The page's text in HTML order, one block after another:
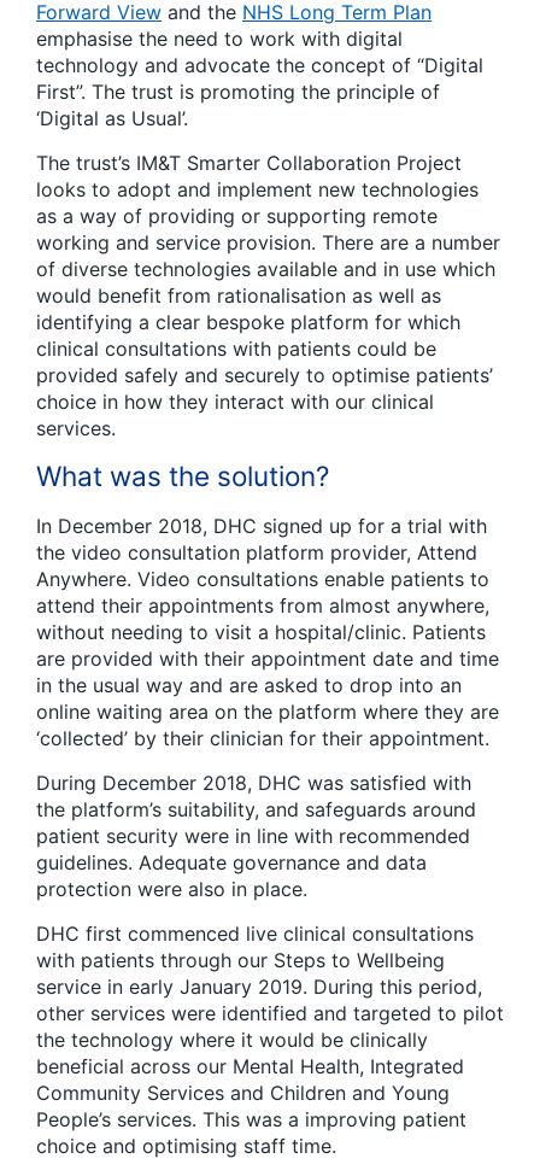
Forward View and the NHS Long Term Plan
emphasise the need to work with digital
technology and advocate the concept of “Digital
First”. The trust is promoting the principle of
‘Digital as Usual’.
The trust’s IM&T Smarter Collaboration Project
looks to adopt and implement new technologies
as a way of providing or supporting remote
working and service provision. There are a number
of diverse technologies available and in use which
would benefit from rationalisation as well as
identifying a clear bespoke platform for which
clinical consultations with patients could be
provided safely and securely to optimise patients’
choice in how they interact with our clinical
services.
What was the solution?
In December 2018, DHC signed up for a trial with
the video consultation platform provider, Attend
Anywhere. Video consultations enable patients to
attend their appointments from almost anywhere,
without needing to visit a hospital/clinic. Patients
are provided with their appointment date and time
in the usual way and are asked to drop into an
online waiting area on the platform where they are
‘collected’ by their clinician for their appointment.
During December 2018, DHC was satisfied with
the platform’s suitability, and safeguards around
patient security were in line with recommended
guidelines. Adequate governance and data
protection were also in place.
DHC first commenced live clinical consultations
with patients through our Steps to Wellbeing
service in early January 2019. During this period,
other services were identified and targeted to pilot
the technology where it would be clinically
beneficial across our Mental Health, Integrated
Community Services and Children and Young
People’s services. This was a improving patient
choice and optimising staff time.